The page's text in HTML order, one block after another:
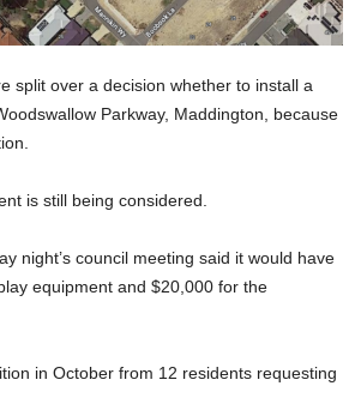
split over a decision whether to install a
Parkway, Maddington, because
is still being considered.
night’s council meeting said it would have
equipment and $20,000 for the
in October from 12 residents requesting